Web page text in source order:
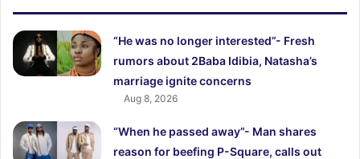
“He was no longer interested”- Fresh
rumors about 2Baba Idibia, Natasha’s
marriage ignite concerns
Aug 8, 2026
“When he passed away”- Man shares
reason for beefing P-Square, calls out